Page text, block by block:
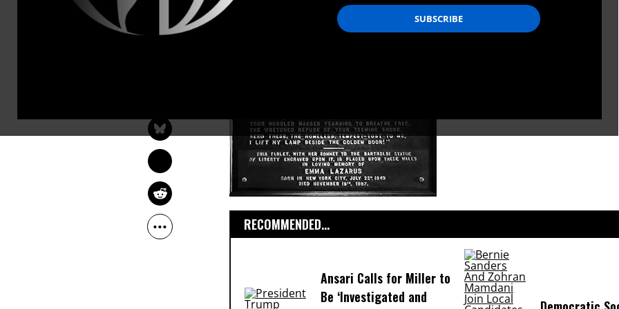
RECOMMENDED...
Ansari Calls for Miller to
Be ‘Investigated and